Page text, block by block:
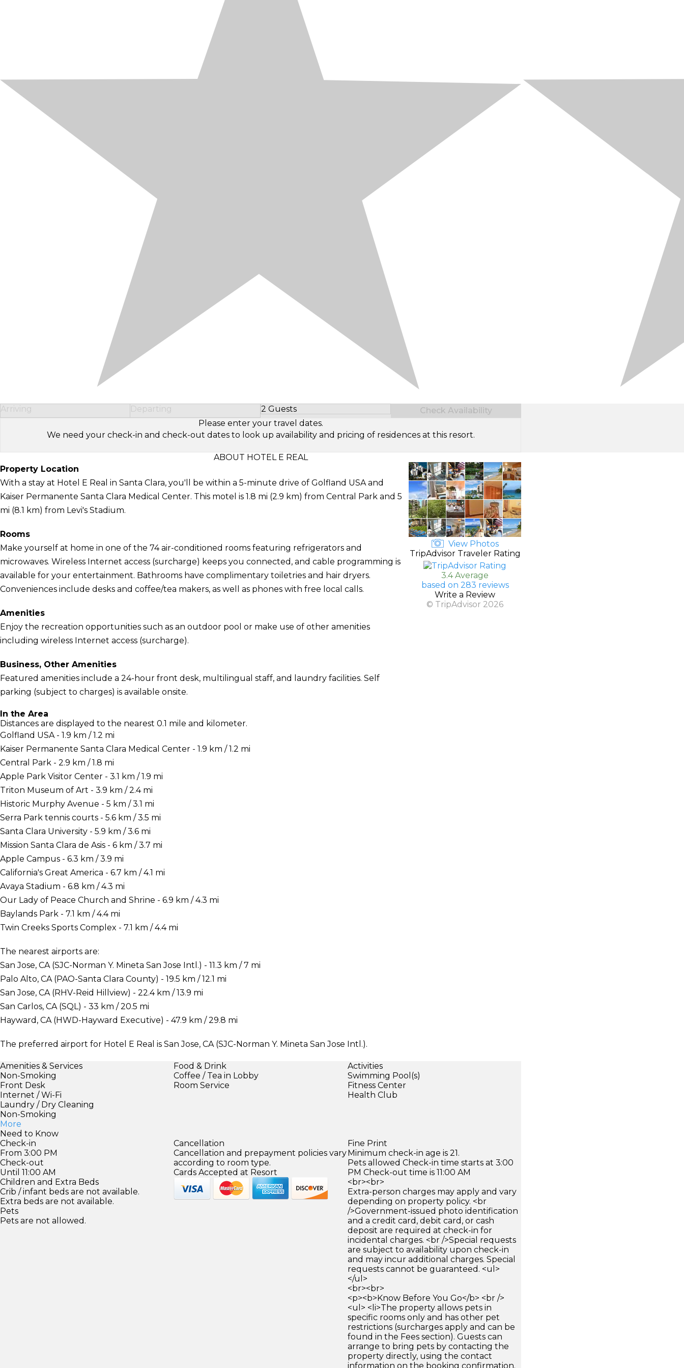
Arriving Departing 2 Guests
Select Number of Guests
Check Availability
Please enter your travel dates.
We need your check-in and check-out dates to look up availability and pricing of residences at this resort.
ABOUT HOTEL E REAL
Property Location
With a stay at Hotel E Real in Santa Clara, you'll be within a 5-minute drive of Golfland USA and
Kaiser Permanente Santa Clara Medical Center. This motel is 1.8 mi (2.9 km) from Central Park and 5
mi (8.1 km) from Levi's Stadium.
Rooms
Make yourself at home in one of the 74 air-conditioned rooms featuring refrigerators and
microwaves. Wireless Internet access (surcharge) keeps you connected, and cable programming is
available for your entertainment. Bathrooms have complimentary toiletries and hair dryers.
Conveniences include desks and coffee/tea makers, as well as phones with free local calls.
Amenities
Enjoy the recreation opportunities such as an outdoor pool or make use of other amenities
including wireless Internet access (surcharge).
Business, Other Amenities
Featured amenities include a 24-hour front desk, multilingual staff, and laundry facilities. Self
parking (subject to charges) is available onsite.
In the Area
Distances are displayed to the nearest 0.1 mile and kilometer.
Golfland USA - 1.9 km / 1.2 mi
Kaiser Permanente Santa Clara Medical Center - 1.9 km / 1.2 mi
Central Park - 2.9 km / 1.8 mi
Apple Park Visitor Center - 3.1 km / 1.9 mi
Triton Museum of Art - 3.9 km / 2.4 mi
Historic Murphy Avenue - 5 km / 3.1 mi
Serra Park tennis courts - 5.6 km / 3.5 mi
Santa Clara University - 5.9 km / 3.6 mi
Mission Santa Clara de Asis - 6 km / 3.7 mi
Apple Campus - 6.3 km / 3.9 mi
California's Great America - 6.7 km / 4.1 mi
Avaya Stadium - 6.8 km / 4.3 mi
Our Lady of Peace Church and Shrine - 6.9 km / 4.3 mi
Baylands Park - 7.1 km / 4.4 mi
Twin Creeks Sports Complex - 7.1 km / 4.4 mi
The nearest airports are:
San Jose, CA (SJC-Norman Y. Mineta San Jose Intl.) - 11.3 km / 7 mi
Palo Alto, CA (PAO-Santa Clara County) - 19.5 km / 12.1 mi
San Jose, CA (RHV-Reid Hillview) - 22.4 km / 13.9 mi
San Carlos, CA (SQL) - 33 km / 20.5 mi
Hayward, CA (HWD-Hayward Executive) - 47.9 km / 29.8 mi
The preferred airport for Hotel E Real is San Jose, CA (SJC-Norman Y. Mineta San Jose Intl.).
View Photos
TripAdvisor Traveler Rating
3.4 Average
based on 283 reviews
Write a Review
© TripAdvisor 2026
Amenities & Services
Non-Smoking
Front Desk
Internet / Wi-Fi
Laundry / Dry Cleaning
Non-Smoking
More
Food & Drink
Coffee / Tea in Lobby
Room Service
Activities
Swimming Pool(s)
Fitness Center
Health Club
Need to Know
Check-in
From 3:00 PM
Check-out
Until 11:00 AM
Children and Extra Beds
Crib / infant beds are not available.
Extra beds are not available.
Pets
Pets are not allowed.
Cancellation
Cancellation and prepayment policies vary
according to room type.
Cards Accepted at Resort
Fine Print
Minimum check-in age is 21.
Pets allowed Check-in time starts at 3:00
PM Check-out time is 11:00 AM
<br><br>
Extra-person charges may apply and vary
depending on property policy. <br
/>Government-issued photo identification
and a credit card, debit card, or cash
deposit are required at check-in for
incidental charges. <br />Special requests
are subject to availability upon check-in
and may incur additional charges. Special
requests cannot be guaranteed. <ul>
</ul>
<br><br>
<p><b>Know Before You Go</b> <br />
<ul> <li>The property allows pets in
specific rooms only and has other pet
restrictions (surcharges apply and can be
found in the Fees section). Guests can
arrange to bring pets by contacting the
property directly, using the contact
information on the booking confirmation.